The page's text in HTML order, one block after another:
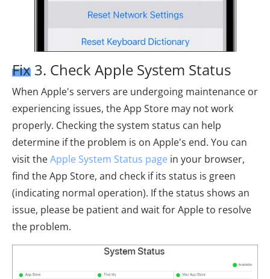
Fix 3. Check Apple System Status
When Apple's servers are undergoing maintenance or
experiencing issues, the App Store may not work
properly. Checking the system status can help
determine if the problem is on Apple's end. You can
visit theApple System Status page in your browser,
find the App Store, and check if its status is green
(indicating normal operation). If the status shows an
issue, please be patient and wait for Apple to resolve
the problem.